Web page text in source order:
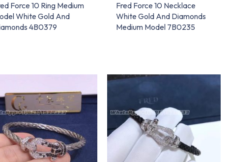
Force 10 Ring Medium
White Gold And
4B0379
Fred Force 10 Necklace
White Gold And Diamonds
Medium Model 7B0235